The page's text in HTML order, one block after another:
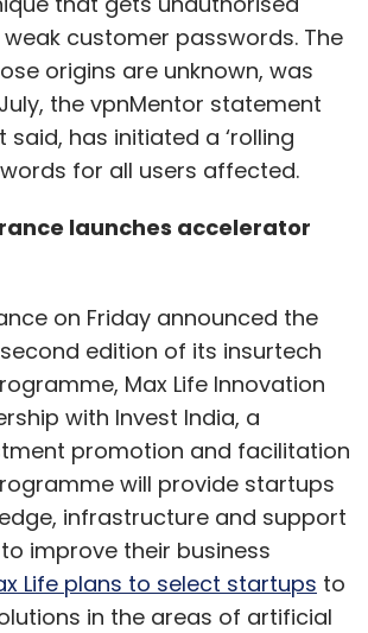
customer passwords. The
origins are unknown, was
the vpnMentor statement
said, has initiated a ‘rolling
for all users affected.
launches accelerator
on Friday announced the
edition of its insurtech
Max Life Innovation
with Invest India, a
promotion and facilitation
will provide startups
infrastructure and support
improve their business
Life plans to select startups to
in the areas of artificial